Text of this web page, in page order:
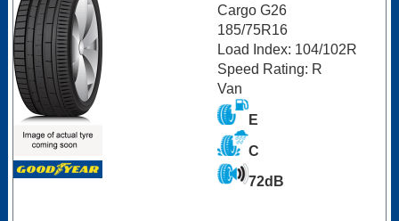
Cargo G26
185/75R16
Load Index: 104/102R
Speed Rating: R
Van
E
C
72dB